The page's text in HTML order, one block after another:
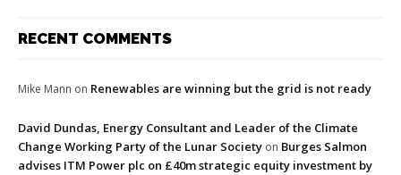
RECENT COMMENTS
Mike Mann on Renewables are winning but the grid is not ready
David Dundas, Energy Consultant and Leader of the Climate
Change Working Party of the Lunar Society on Burges Salmon
advises ITM Power plc on £40m strategic equity investment by